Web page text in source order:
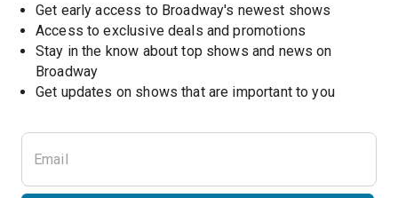
Get early access to Broadway's newest shows
Access to exclusive deals and promotions
Stay in the know about top shows and news on
Broadway
Get updates on shows that are important to you